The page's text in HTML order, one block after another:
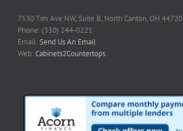
7530 Tim Ave NW, Suite B, North Canton, OH 44720
Phone: (330) 244-0221
Email:Send Us An Email
Web:Cabinets2Countertops